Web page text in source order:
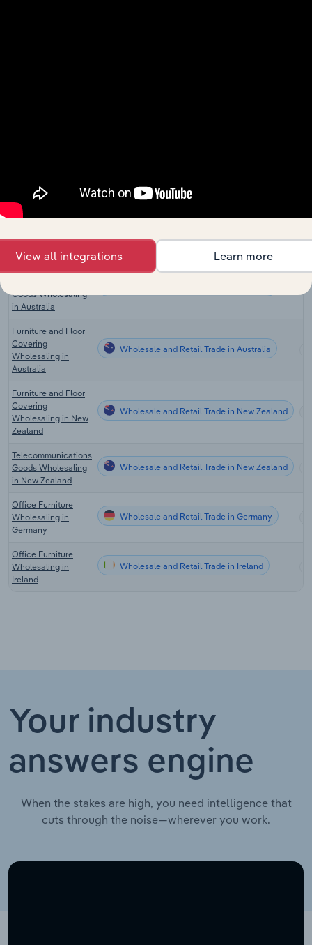
Furniture &
Furnishings
Canada
Goods Wholesaling
in Australia
Furniture and Floor
Covering
Wholesaling in
Australia
Wholesale and Retail Trade in Australia
Furniture and Floor
Covering
Wholesaling in New
Zealand
Wholesale and Retail Trade in New Zealand
Telecommunications
Goods Wholesaling
in New Zealand
Wholesale and Retail Trade in New Zealand
Office Furniture
Wholesaling in
Germany
Wholesale and Retail Trade in Germany
Office Furniture
Wholesaling in
Ireland
Wholesale and Retail Trade in Ireland
Your industry
answers engine
When the stakes are high, you need intelligence that
cuts through the noise—wherever you work.
View all integrations Learn more